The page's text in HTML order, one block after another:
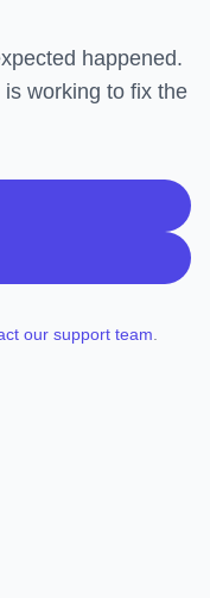
happened.
working to fix the
our support team